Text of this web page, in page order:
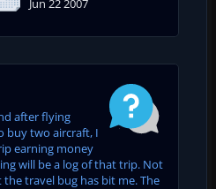
Jun 22 2007
after flying
buy two aircraft, I
earning money
will be a log of that trip. Not
travel bug has bit me. The